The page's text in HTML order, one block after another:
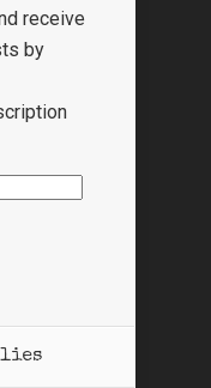
receive
by